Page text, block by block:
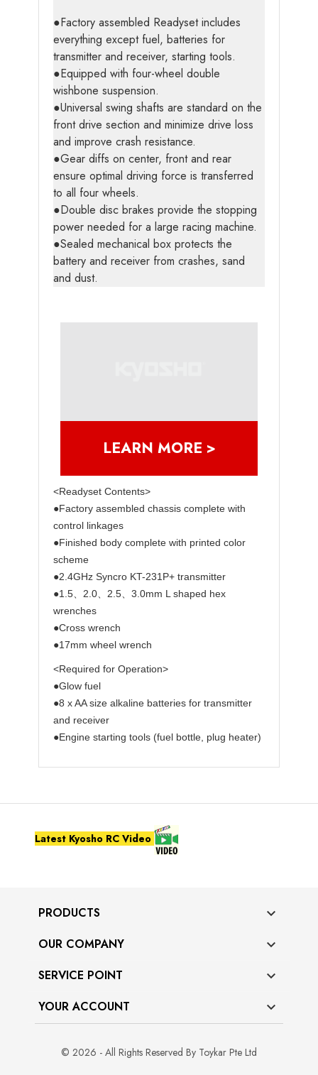
●Factory assembled Readyset includes
everything except fuel, batteries for
transmitter and receiver, starting tools.
●Equipped with four-wheel double
wishbone suspension.
●Universal swing shafts are standard on the
front drive section and minimize drive loss
and improve crash resistance.
●Gear diffs on center, front and rear
ensure optimal driving force is transferred
to all four wheels.
●Double disc brakes provide the stopping
power needed for a large racing machine.
●Sealed mechanical box protects the
battery and receiver from crashes, sand
and dust.
LEARN MORE >
<Readyset Contents>
●Factory assembled chassis complete with
control linkages
●Finished body complete with printed color
scheme
●2.4GHz Syncro KT-231P+ transmitter
●1.5、2.0、2.5、3.0mm L shaped hex
wrenches
●Cross wrench
●17mm wheel wrench
<Required for Operation>
●Glow fuel
●8 x AA size alkaline batteries for transmitter
and receiver
●Engine starting tools (fuel bottle, plug heater)
Latest Kyosho RC Video
PRODUCTS 
OUR COMPANY 
SERVICE POINT 
YOUR ACCOUNT 
© 2026 - All Rights Reserved By Toykar Pte Ltd